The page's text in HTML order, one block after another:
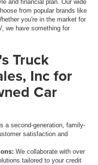
and financial plan. Our wide
from popular brands like
you're in the market for
we have something for
Truck
Inc for
Car
a second-generation, family-
satisfaction and
We collaborate with over
tailored to your credit